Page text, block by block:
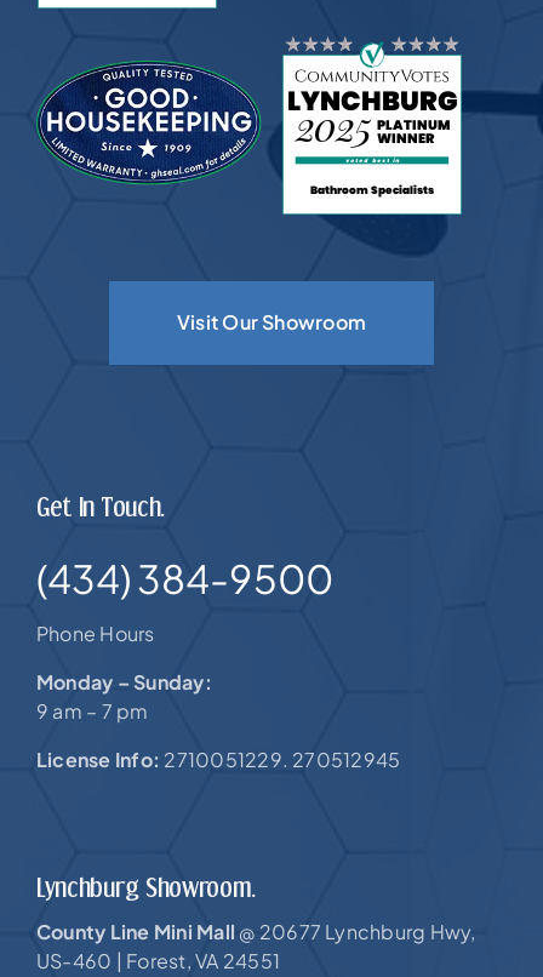
Visit Our Showroom
Get In Touch.
(434) 384-9500
Phone Hours
Monday – Sunday:
9 am – 7 pm
License Info: 2710051229. 270512945
Lynchburg Showroom.
County Line Mini Mall @ 20677 Lynchburg Hwy,
US-460 | Forest, VA 24551